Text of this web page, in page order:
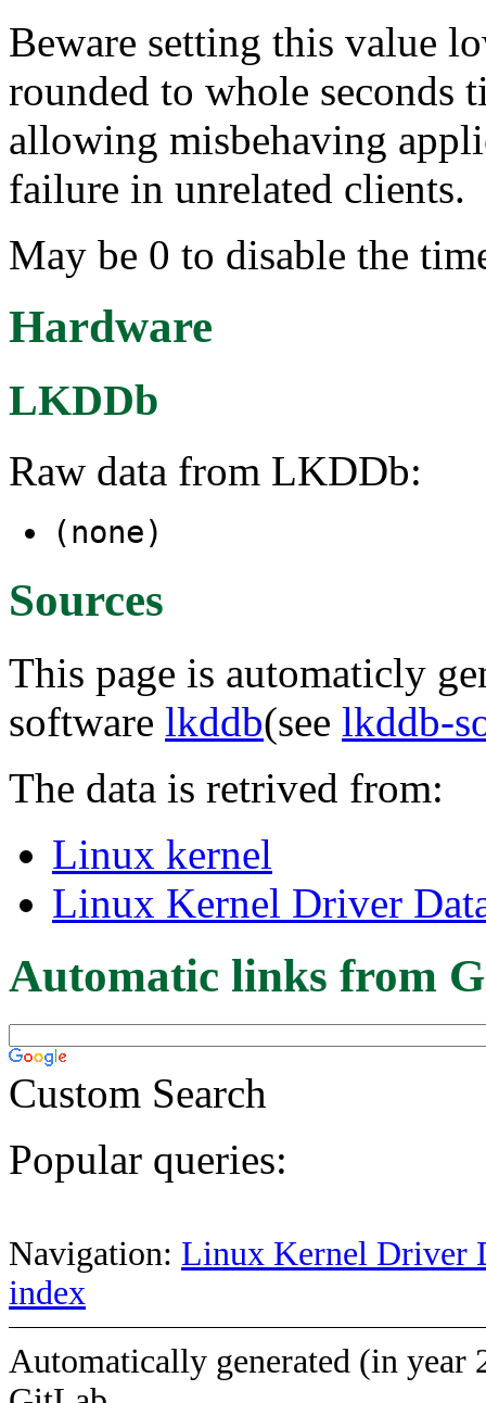
Beware setting this value
rounded to whole seconds
allowing misbehaving
failure in unrelated clients.
May be 0 to disable the
Hardware
LKDDb
Raw data from LKDDb:
(none)
Sources
This page is automaticly
software lkddb(see lkddb-
The data is retrived from:
Linux kernel
Linux Kernel Driver
Automatic links from
Custom Search
Popular queries:
Navigation: Linux Kernel Driver
index
Automatically generated (in year